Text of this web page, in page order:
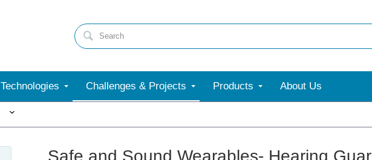
Technologies Challenges & Projects Products About Us
Safe and Sound Wearables- Hearing